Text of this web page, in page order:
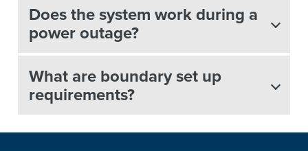
Does the system work during a
power outage?
What are boundary set up
requirements?